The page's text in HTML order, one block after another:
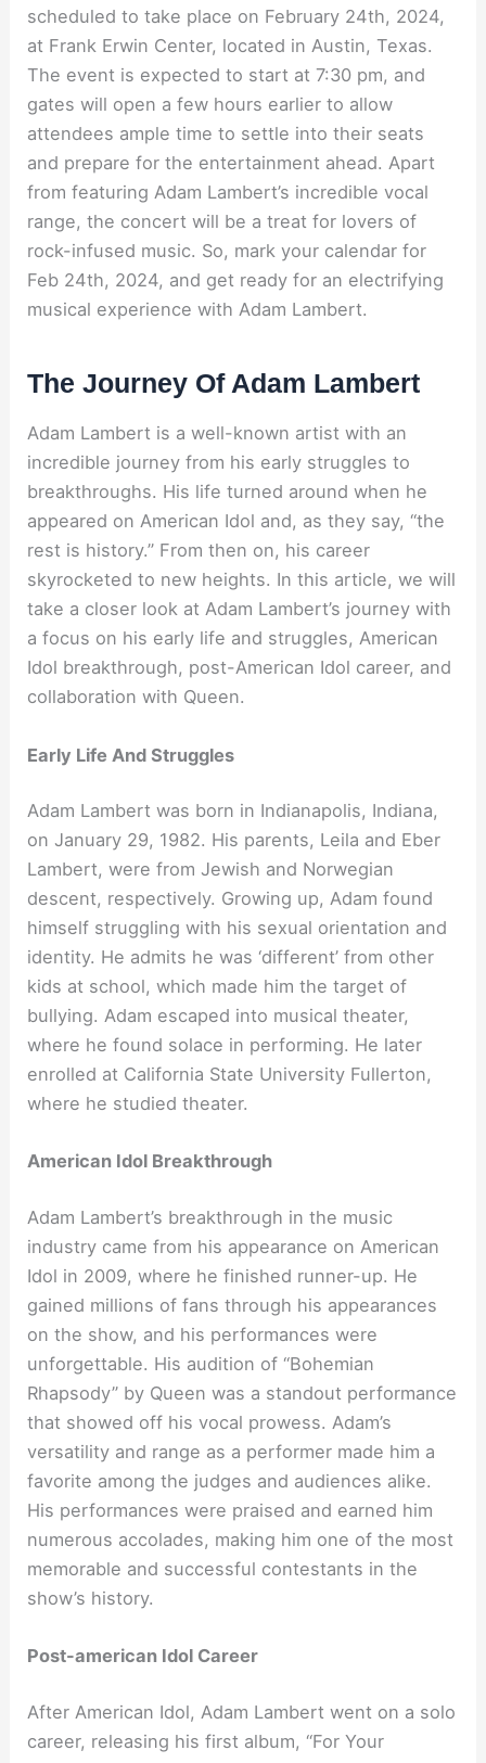
scheduled to take place on February 24th, 2024,
at Frank Erwin Center, located in Austin, Texas.
The event is expected to start at 7:30 pm, and
gates will open a few hours earlier to allow
attendees ample time to settle into their seats
and prepare for the entertainment ahead. Apart
from featuring Adam Lambert’s incredible vocal
range, the concert will be a treat for lovers of
rock-infused music. So, mark your calendar for
Feb 24th, 2024, and get ready for an electrifying
musical experience with Adam Lambert.
The Journey Of Adam Lambert
Adam Lambert is a well-known artist with an
incredible journey from his early struggles to
breakthroughs. His life turned around when he
appeared on American Idol and, as they say, “the
rest is history.” From then on, his career
skyrocketed to new heights. In this article, we will
take a closer look at Adam Lambert’s journey with
a focus on his early life and struggles, American
Idol breakthrough, post-American Idol career, and
collaboration with Queen.
Early Life And Struggles
Adam Lambert was born in Indianapolis, Indiana,
on January 29, 1982. His parents, Leila and Eber
Lambert, were from Jewish and Norwegian
descent, respectively. Growing up, Adam found
himself struggling with his sexual orientation and
identity. He admits he was ‘different’ from other
kids at school, which made him the target of
bullying. Adam escaped into musical theater,
where he found solace in performing. He later
enrolled at California State University Fullerton,
where he studied theater.
American Idol Breakthrough
Adam Lambert’s breakthrough in the music
industry came from his appearance on American
Idol in 2009, where he finished runner-up. He
gained millions of fans through his appearances
on the show, and his performances were
unforgettable. His audition of “Bohemian
Rhapsody” by Queen was a standout performance
that showed off his vocal prowess. Adam’s
versatility and range as a performer made him a
favorite among the judges and audiences alike.
His performances were praised and earned him
numerous accolades, making him one of the most
memorable and successful contestants in the
show’s history.
Post-american Idol Career
After American Idol, Adam Lambert went on a solo
career, releasing his first album, “For Your